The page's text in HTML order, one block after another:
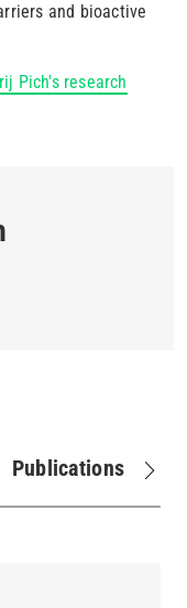
and bioactive
Pich's research
Publications